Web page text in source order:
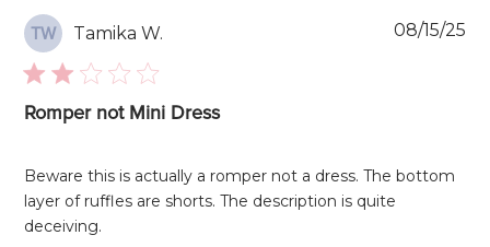
TW Tamika W.
Romper not Mini Dress
Beware this is actually a romper not a dress. The bottom
layer of ruffles are shorts. The description is quite
deceiving.
08/15/25